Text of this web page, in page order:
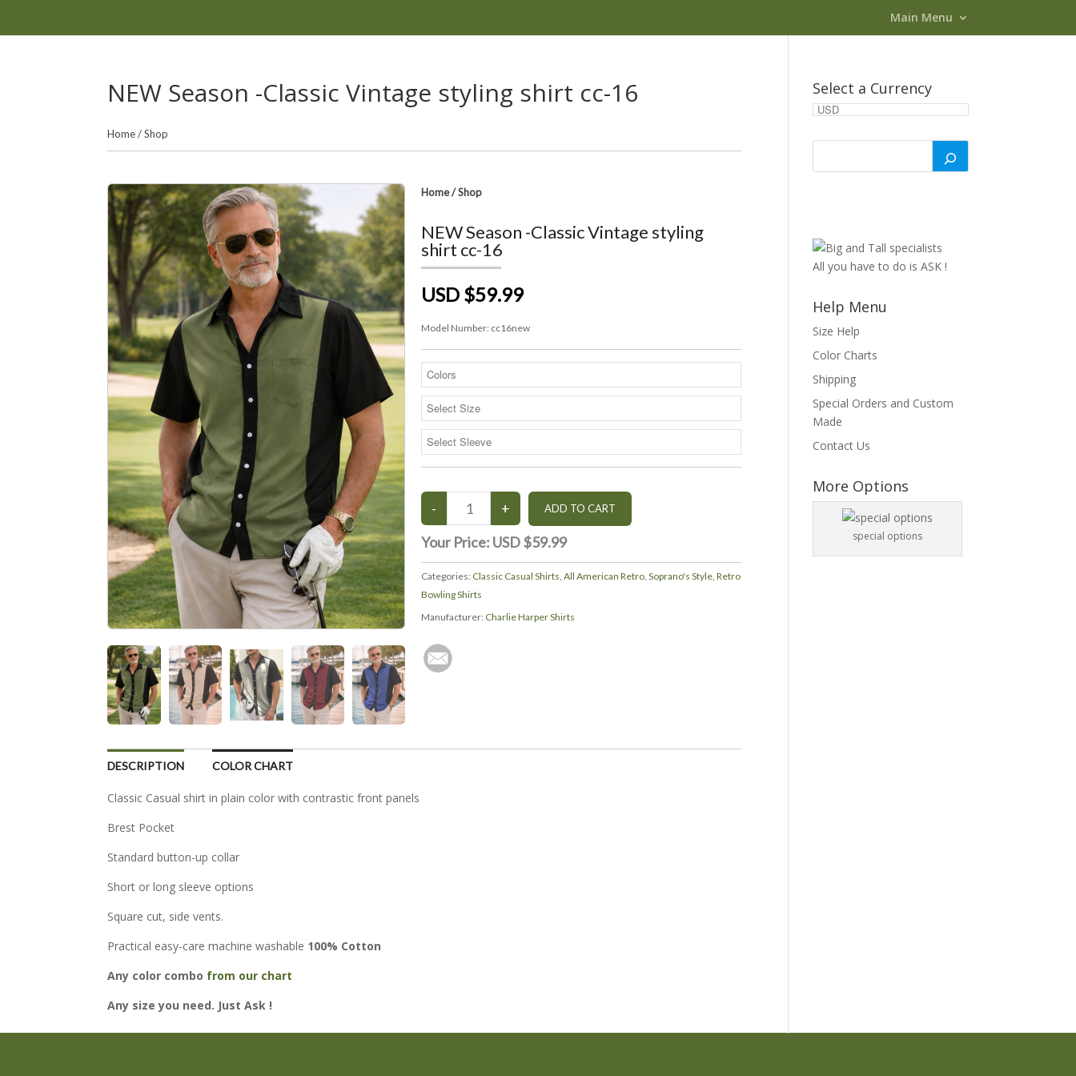
Main Menu
NEW Season -Classic Vintage styling shirt cc-16
Home/Shop
Home/Shop
NEW Season -Classic Vintage styling
shirt cc-16
USD $59.99
Model Number: cc16new
Your Price: USD $59.99
Categories: Classic Casual Shirts,All American Retro,Soprano's Style,Retro
Bowling Shirts
Manufacturer: Charlie Harper Shirts
DESCRIPTION COLOR CHART
Classic Casual shirt in plain color with contrastic front panels
Brest Pocket
Standard button-up collar
Short or long sleeve options
Square cut, side vents.
Practical easy-care machine washable 100% Cotton
Any color combo from our chart
Any size you need. Just Ask !
Select a Currency
All you have to do is ASK !
Help Menu
Size Help
Color Charts
Shipping
Special Orders and Custom
Made
Contact Us
More Options
special options